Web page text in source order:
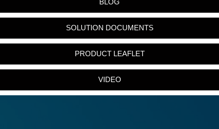
BLOG
SOLUTION DOCUMENTS
PRODUCT LEAFLET
VIDEO